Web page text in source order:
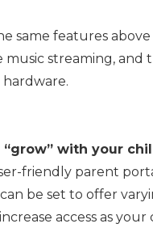
same features
streaming, and
hardware.
with your
friendly parent
be set to offer
access as your